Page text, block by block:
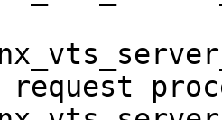
request